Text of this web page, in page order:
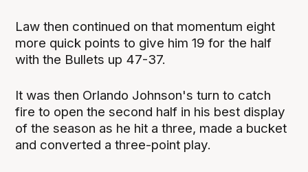
Law then continued on that momentum eight
more quick points to give him 19 for the half
with the Bullets up 47-37.
It was then Orlando Johnson's turn to catch
fire to open the second half in his best display
of the season as he hit a three, made a bucket
and converted a three-point play.